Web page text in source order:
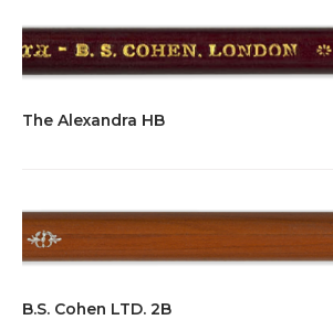
The Alexandra HB
B.S. Cohen LTD. 2B